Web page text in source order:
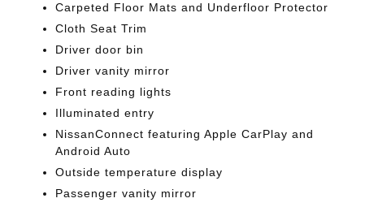
Carpeted Floor Mats and Underfloor Protector
Cloth Seat Trim
Driver door bin
Driver vanity mirror
Front reading lights
Illuminated entry
NissanConnect featuring Apple CarPlay and
Android Auto
Outside temperature display
Passenger vanity mirror